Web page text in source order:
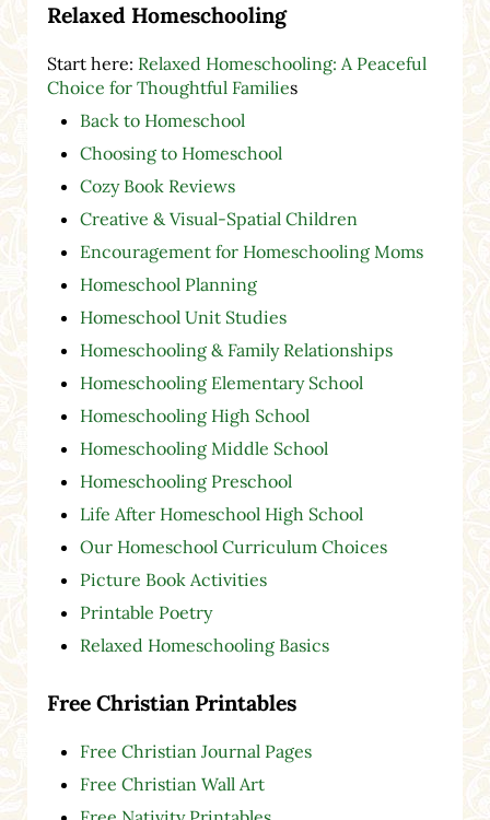
Relaxed Homeschooling
Start here: Relaxed Homeschooling: A Peaceful
Choice for Thoughtful Families
Back to Homeschool
Choosing to Homeschool
Cozy Book Reviews
Creative & Visual-Spatial Children
Encouragement for Homeschooling Moms
Homeschool Planning
Homeschool Unit Studies
Homeschooling & Family Relationships
Homeschooling Elementary School
Homeschooling High School
Homeschooling Middle School
Homeschooling Preschool
Life After Homeschool High School
Our Homeschool Curriculum Choices
Picture Book Activities
Printable Poetry
Relaxed Homeschooling Basics
Free Christian Printables
Free Christian Journal Pages
Free Christian Wall Art